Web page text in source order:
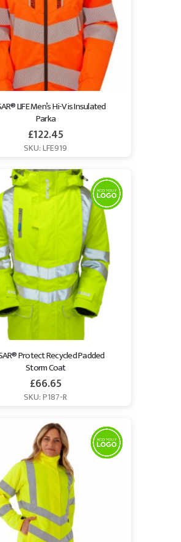
LIFE Men’s Hi-Vis Insulated
Parka
£122.45
SKU: LFE919
Protect Recycled Padded
Storm Coat
£66.65
SKU: P187-R